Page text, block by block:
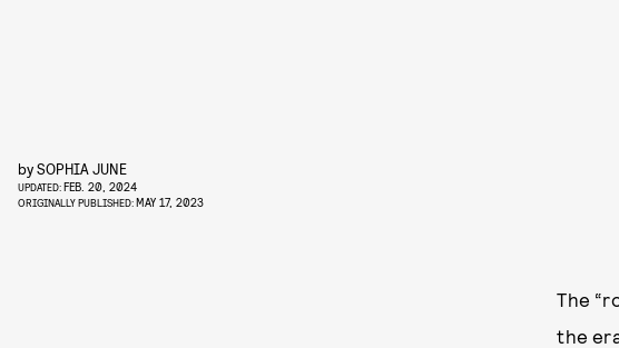
bySOPHIA JUNE
UPDATED:FEB. 20, 2024
ORIGINALLY PUBLISHED:MAY 17, 2023
The
the